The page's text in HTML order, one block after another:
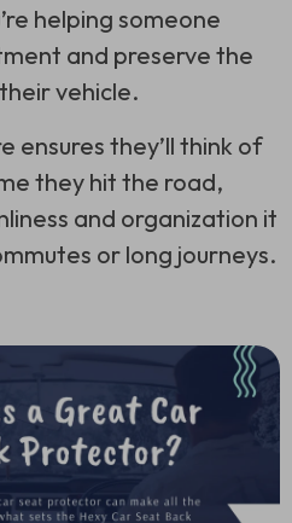
helping someone
and preserve the
vehicle.
ensures they’ll think of
they hit the road,
and organization it
or long journeys.